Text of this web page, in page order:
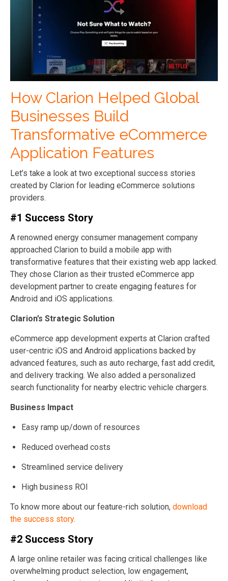
How Clarion Helped Global
Businesses Build
Transformative eCommerce
Application Features
Let’s take a look at two exceptional success stories
created by Clarion for leading eCommerce solutions
providers.
#1 Success Story
A renowned energy consumer management company
approached Clarion to build a mobile app with
transformative features that their existing web app lacked.
They chose Clarion as their trusted eCommerce app
development partner to create engaging features for
Android and iOS applications.
Clarion’s Strategic Solution
eCommerce app development experts at Clarion crafted
user-centric iOS and Android applications backed by
advanced features, such as auto recharge, fast add credit,
and delivery tracking. We also added a personalized
search functionality for nearby electric vehicle chargers.
Business Impact
Easy ramp up/down of resources
Reduced overhead costs
Streamlined service delivery
High business ROI
To know more about our feature-rich solution, download
the success story.
#2 Success Story
A large online retailer was facing critical challenges like
overwhelming product selection, low engagement,